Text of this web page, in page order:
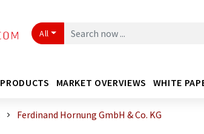
All
PRODUCTS MARKET OVERVIEWS WHITE
Ferdinand Hornung GmbH & Co. KG